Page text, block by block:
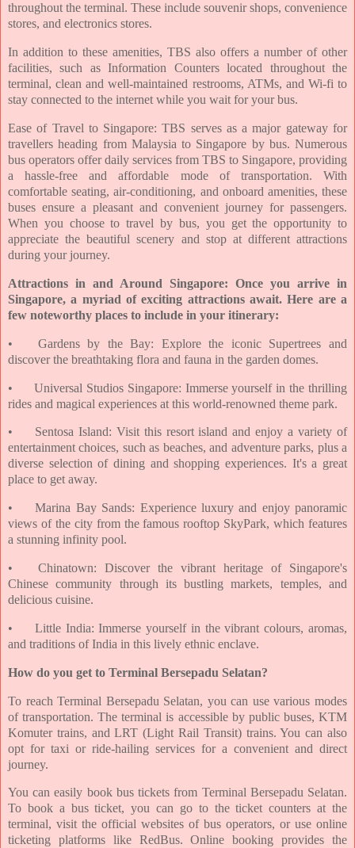
throughout the terminal. These include souvenir shops, convenience
stores, and electronics stores.
In addition to these amenities, TBS also offers a number of other
facilities, such as Information Counters located throughout the
terminal, clean and well-maintained restrooms, ATMs, and Wi-fi to
stay connected to the internet while you wait for your bus.
Ease of Travel to Singapore: TBS serves as a major gateway for
travellers heading from Malaysia to Singapore by bus. Numerous
bus operators offer daily services from TBS to Singapore, providing
a hassle-free and affordable mode of transportation. With
comfortable seating, air-conditioning, and onboard amenities, these
buses ensure a pleasant and convenient journey for passengers.
When you choose to travel by bus, you get the opportunity to
appreciate the beautiful scenery and stop at different attractions
during your journey.
Attractions in and Around Singapore: Once you arrive in
Singapore, a myriad of exciting attractions await. Here are a
few noteworthy places to include in your itinerary:
•
Gardens by the Bay: Explore the iconic Supertrees and
discover the breathtaking flora and fauna in the garden domes.
•
Universal Studios Singapore: Immerse yourself in the thrilling
rides and magical experiences at this world-renowned theme park.
•
Sentosa Island: Visit this resort island and enjoy a variety of
entertainment choices, such as beaches, and adventure parks, plus a
diverse selection of dining and shopping experiences. It's a great
place to get away.
•
Marina Bay Sands: Experience luxury and enjoy panoramic
views of the city from the famous rooftop SkyPark, which features
a stunning infinity pool.
•
Chinatown: Discover the vibrant heritage of Singapore's
Chinese community through its bustling markets, temples, and
delicious cuisine.
•
Little India: Immerse yourself in the vibrant colours, aromas,
and traditions of India in this lively ethnic enclave.
How do you get to Terminal Bersepadu Selatan?
To reach Terminal Bersepadu Selatan, you can use various modes
of transportation. The terminal is accessible by public buses, KTM
Komuter trains, and LRT (Light Rail Transit) trains. You can also
opt for taxi or ride-hailing services for a convenient and direct
journey.
You can easily book bus tickets from Terminal Bersepadu Selatan.
To book a bus ticket, you can go to the ticket counters at the
terminal, visit the official websites of bus operators, or use online
ticketing platforms like RedBus. Online booking provides the